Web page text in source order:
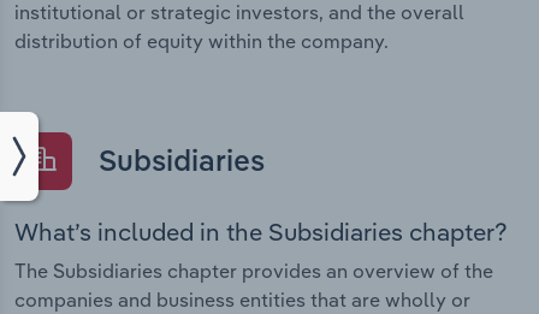
institutional or strategic investors, and the overall
distribution of equity within the company.
Subsidiaries
What’s included in the Subsidiaries chapter?
The Subsidiaries chapter provides an overview of the
companies and business entities that are wholly or